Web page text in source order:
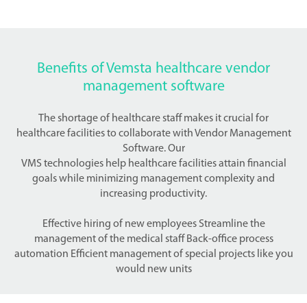
Benefits of Vemsta healthcare vendor
management software
The shortage of healthcare staff makes it crucial for
healthcare facilities to collaborate with Vendor Management
Software. Our
VMS technologies help healthcare facilities attain financial
goals while minimizing management complexity and
increasing productivity.
Effective hiring of new employees Streamline the
management of the medical staff Back-office process
automation Efficient management of special projects like you
would new units